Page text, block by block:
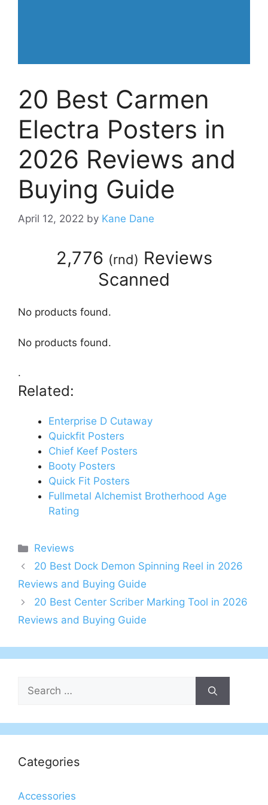
20 Best Carmen
Electra Posters in
2026 Reviews and
Buying Guide
April 12, 2022 by Kane Dane
2,776 (rnd) Reviews
Scanned
No products found.
No products found.
.
Related:
Enterprise D Cutaway
Quickfit Posters
Chief Keef Posters
Booty Posters
Quick Fit Posters
Fullmetal Alchemist Brotherhood Age
Rating
Categories
Reviews
20 Best Dock Demon Spinning Reel in 2026
Reviews and Buying Guide
20 Best Center Scriber Marking Tool in 2026
Reviews and Buying Guide
Search
for:
Categories
Accessories